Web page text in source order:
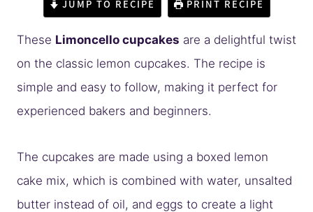
JUMP TO RECIPE PRINT RECIPE
These Limoncello cupcakes are a delightful twist
on the classic lemon cupcakes. The recipe is
simple and easy to follow, making it perfect for
experienced bakers and beginners.
The cupcakes are made using a boxed lemon
cake mix, which is combined with water, unsalted
butter instead of oil, and eggs to create a light